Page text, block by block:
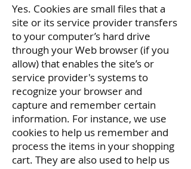
Yes. Cookies are small files that a
site or its service provider transfers
to your computer’s hard drive
through your Web browser (if you
allow) that enables the site’s or
service provider's systems to
recognize your browser and
capture and remember certain
information. For instance, we use
cookies to help us remember and
process the items in your shopping
cart. They are also used to help us